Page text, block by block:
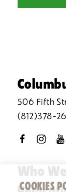
506 Fifth
(812)378-
Who
COOKIES